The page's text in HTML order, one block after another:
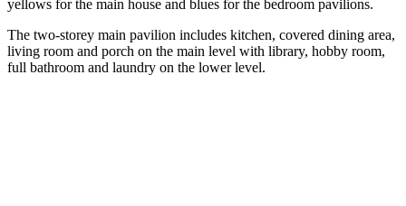
yellows for the main house and blues for the bedroom pavilions.
The two-storey main pavilion includes kitchen, covered dining area,
living room and porch on the main level with library, hobby room,
full bathroom and laundry on the lower level.